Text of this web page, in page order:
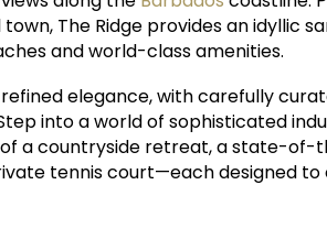
The Ridge provides an idyllic
and world-class amenities.
refined elegance, with carefully
into a world of sophisticated
a countryside retreat, a state-of-
tennis court—each designed